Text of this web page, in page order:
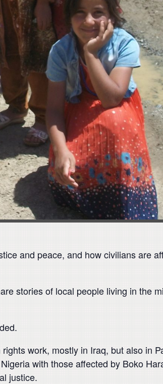
and peace, and how civilians are
stories of local people living in the
work, mostly in Iraq, but also in
with those affected by Boko
justice.